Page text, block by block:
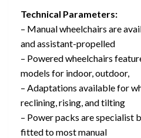
Technical Parameters:
– Manual wheelchairs are
and assistant-propelled
– Powered wheelchairs
models for indoor, outdoor,
– Adaptations available for
reclining, rising, and tilting
– Power packs are specialist
fitted to most manual